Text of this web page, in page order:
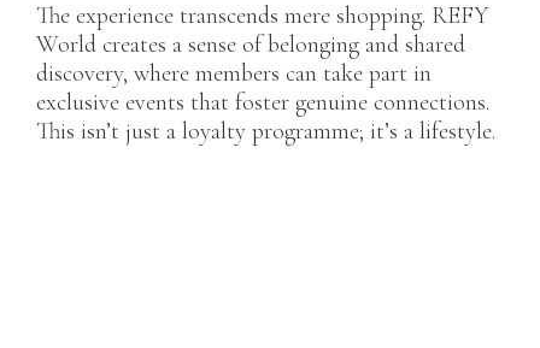
The experience transcends mere shopping. REFY
World creates a sense of belonging and shared
discovery, where members can take part in
exclusive events that foster genuine connections.
This isn’t just a loyalty programme; it’s a lifestyle.